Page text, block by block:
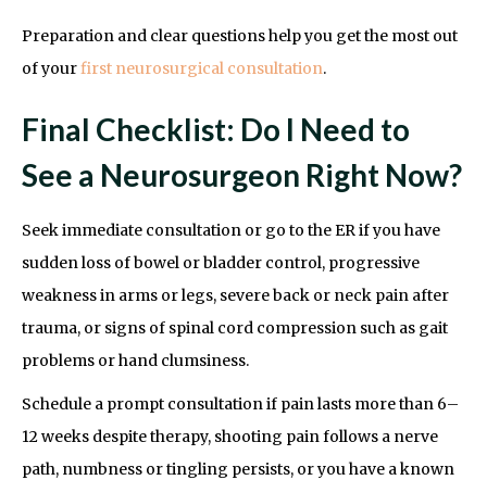
Preparation and clear questions help you get the most out
of yourfirst neurosurgical consultation.
Final Checklist: Do I Need to
See a Neurosurgeon Right Now?
Seek immediate consultation or go to the ER if you have
sudden loss of bowel or bladder control, progressive
weakness in arms or legs, severe back or neck pain after
trauma, or signs of spinal cord compression such as gait
problems or hand clumsiness.
Schedule a prompt consultation if pain lasts more than 6–
12 weeks despite therapy, shooting pain follows a nerve
path, numbness or tingling persists, or you have a known